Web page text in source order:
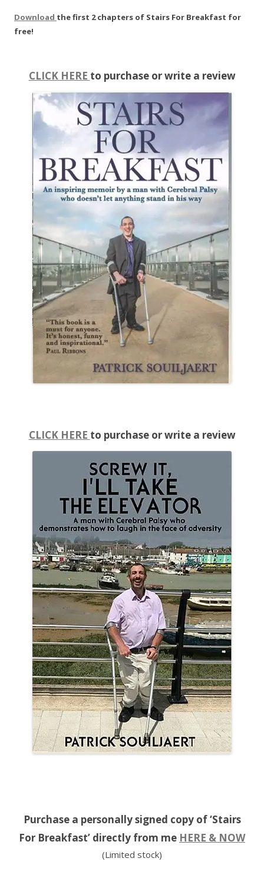
Download the first 2 chapters of Stairs For Breakfast for
free!
CLICK HERE to purchase or write a review
CLICK HERE to purchase or write a review
Purchase a personally signed copy of ‘Stairs
For Breakfast’ directly from me HERE & NOW
(Limited stock)